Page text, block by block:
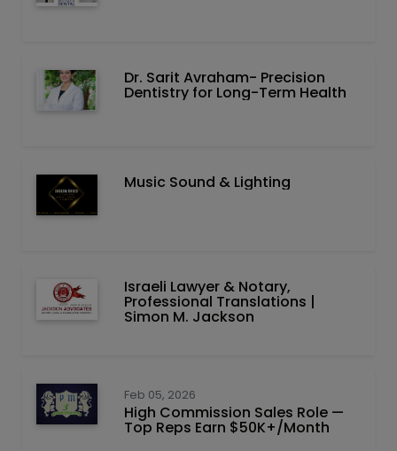
Dr. Sarit Avraham- Precision
Dentistry for Long-Term Health
Music Sound & Lighting
Israeli Lawyer & Notary,
Professional Translations |
Simon M. Jackson
Feb 05, 2026
High Commission Sales Role —
Top Reps Earn $50K+/Month